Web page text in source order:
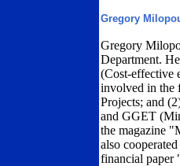
Gregory
Gregory
Department.
(Cost-effective
involved in the
Projects; and
and GGET
the magazine
also
financial paper